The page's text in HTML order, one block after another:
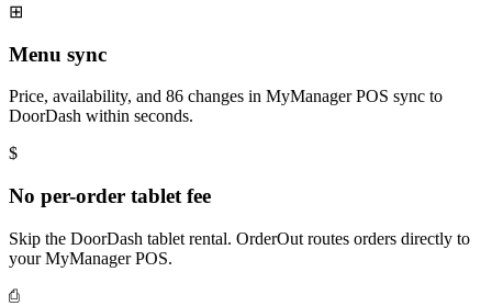
⊞
Menu sync
Price, availability, and 86 changes in MyManager POS sync to
DoorDash within seconds.
$
No per-order tablet fee
Skip the DoorDash tablet rental. OrderOut routes orders directly to
your MyManager POS.
⎙